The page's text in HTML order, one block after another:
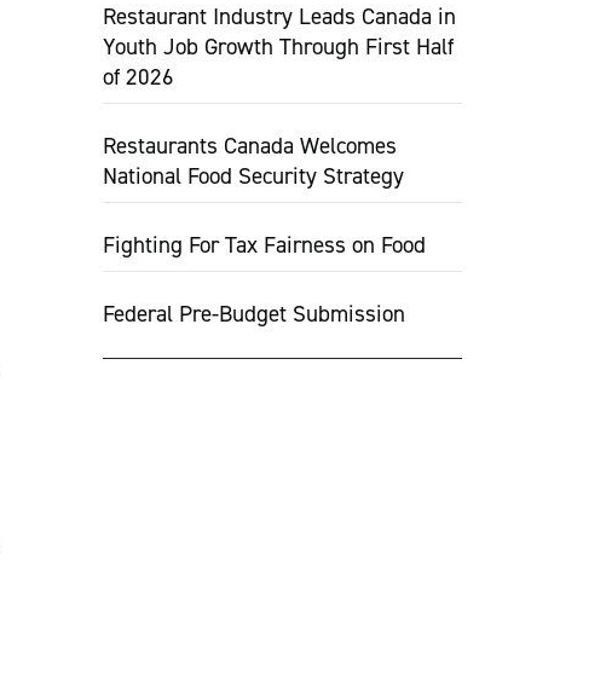
Restaurant Industry Leads Canada in
Youth Job Growth Through First Half
of 2026
Restaurants Canada Welcomes
National Food Security Strategy
Fighting For Tax Fairness on Food
Federal Pre-Budget Submission